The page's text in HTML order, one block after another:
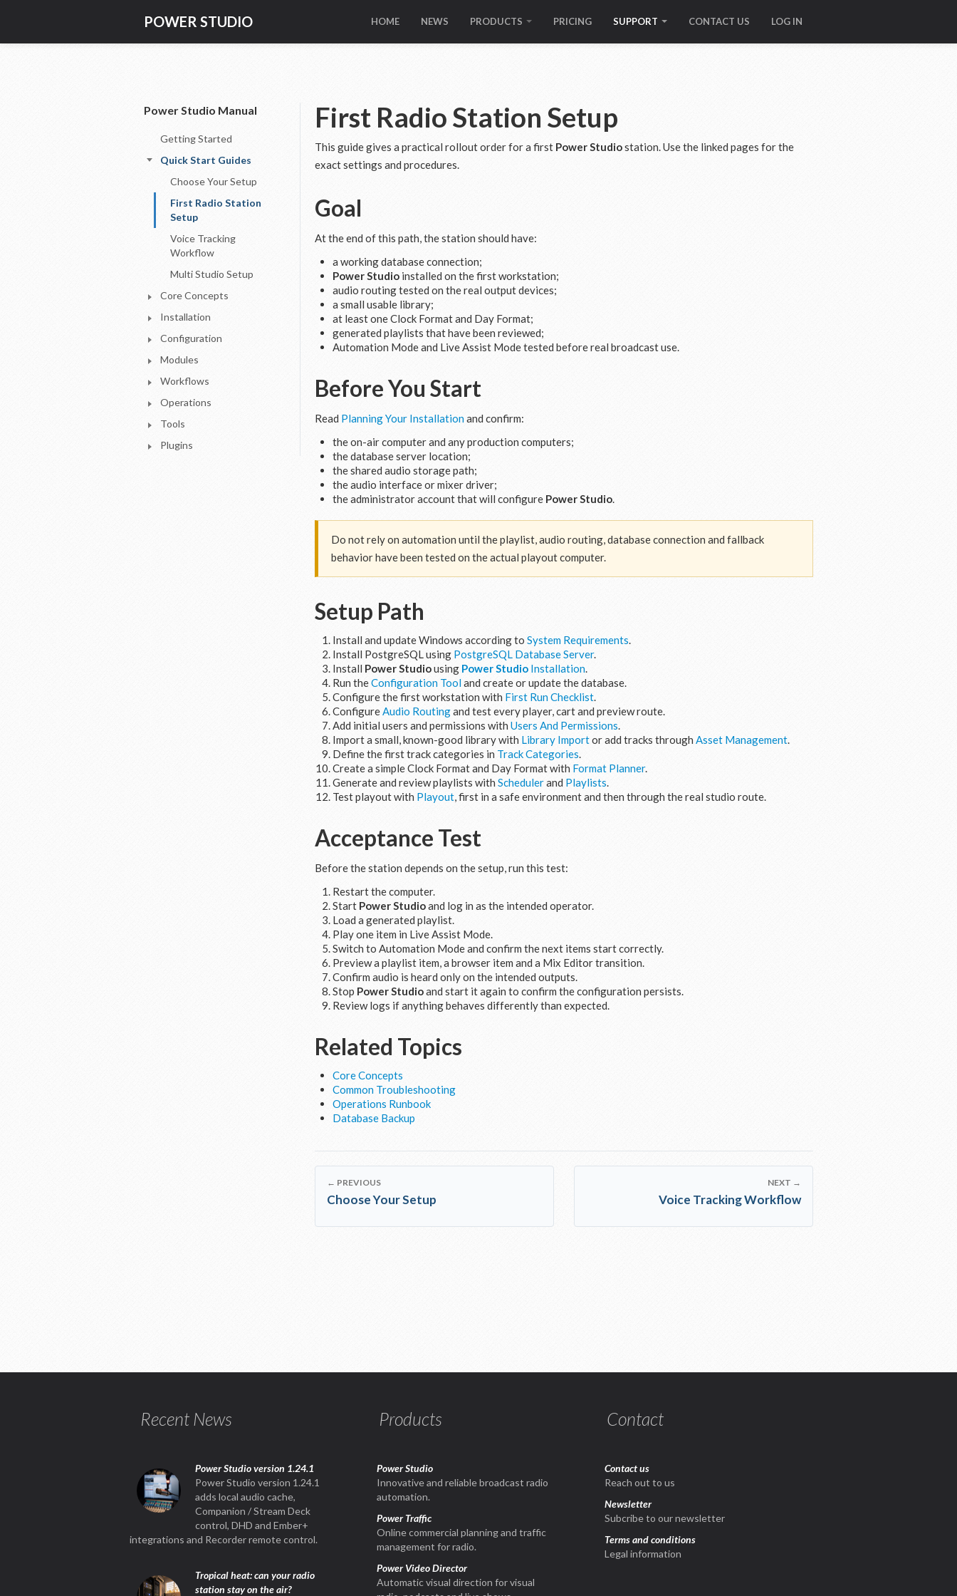
POWER STUDIO HOME NEWS PRODUCTS PRICING SUPPORT CONTACT US LOG IN
Power Studio Manual
Getting Started
Quick Start Guides
Choose Your Setup
First Radio Station
Setup
Voice Tracking
Workflow
Multi Studio Setup
Core Concepts
Installation
Configuration
Modules
Workflows
Operations
Tools
Plugins
First Radio Station Setup
This guide gives a practical rollout order for a first Power Studiostation. Use the linked pages for the
exact settings and procedures.
Goal
At the end of this path, the station should have:
a working database connection;
Power Studio installed on the first workstation;
audio routing tested on the real output devices;
a small usable library;
at least one Clock Format and Day Format;
generated playlists that have been reviewed;
Automation Mode and Live Assist Mode tested before real broadcast use.
Before You Start
Read Planning Your Installationand confirm:
the on-air computer and any production computers;
the database server location;
the shared audio storage path;
the audio interface or mixer driver;
the administrator account that will configure Power Studio.
Do not rely on automation until the playlist, audio routing, database connection and fallback
behavior have been tested on the actual playout computer.
Setup Path
Install and update Windows according to System Requirements.
Install PostgreSQL using PostgreSQL Database Server.
Install Power Studiousing Power Studio Installation.
Run theConfiguration Tooland create or update the database.
Configure the first workstation with First Run Checklist.
ConfigureAudio Routingand test every player, cart and preview route.
Add initial users and permissions withUsers And Permissions.
Import a small, known-good library with Library Importor add tracks through Asset Management.
Define the first track categories in Track Categories.
Create a simple Clock Format and Day Format with Format Planner.
Generate and review playlists withSchedulerand Playlists.
Test playout with Playout, first in a safe environment and then through the real studio route.
Acceptance Test
Before the station depends on the setup, run this test:
Restart the computer.
Start Power Studioand log in as the intended operator.
Load a generated playlist.
Play one item in Live Assist Mode.
Switch to Automation Mode and confirm the next items start correctly.
Preview a playlist item, a browser item and a Mix Editor transition.
Confirm audio is heard only on the intended outputs.
Stop Power Studioand start it again to confirm the configuration persists.
Review logs if anything behaves differently than expected.
Related Topics
Core Concepts
Common Troubleshooting
Operations Runbook
Database Backup
← PREVIOUS
Choose Your Setup
NEXT →
Voice Tracking Workflow
Recent News
Power Studio version 1.24.1
Power Studio version 1.24.1
adds local audio cache,
Companion / Stream Deck
control, DHD and Ember+
integrations and Recorder remote control.
Tropical heat: can your radio
station stay on the air?
Products
Power Studio
Innovative and reliable broadcast radio
automation.
Power Traffic
Online commercial planning and traffic
management for radio.
Power Video Director
Automatic visual direction for visual
Contact
Contact us
Reach out to us
Newsletter
Subcribe to our newsletter
Terms and conditions
Legal information